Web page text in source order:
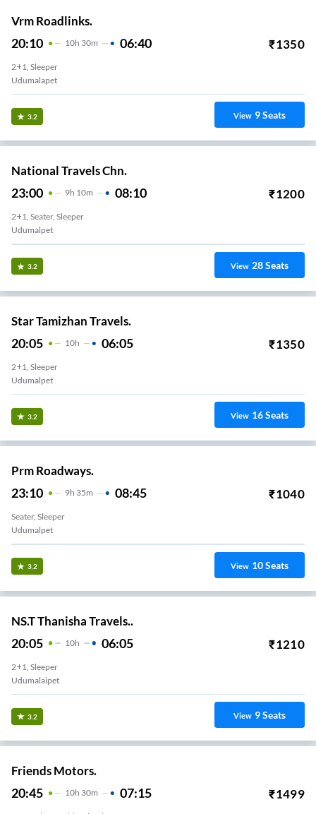
Vrm Roadlinks.
20:10 10H 30m 06:40 ₹1350
2+1, Sleeper
Udumalapet
3.2 View 9Seats
National Travels Chn.
23:00 9H 10m 08:10 ₹1200
2+1, Seater, Sleeper
Udumalpet
3.2 View 28Seats
Star Tamizhan Travels.
20:05 10H 06:05 ₹1350
2+1, Sleeper
Udumalpet
3.2 View 16Seats
Prm Roadways.
23:10 9H 35m 08:45 ₹1040
Seater, Sleeper
Udumalpet
3.2 View 10Seats
NS.T Thanisha Travels..
20:05 10H 06:05 ₹1210
2+1, Sleeper
Udumalaipet
3.2 View 9Seats
Friends Motors.
20:45 10H 30m 07:15 ₹1499